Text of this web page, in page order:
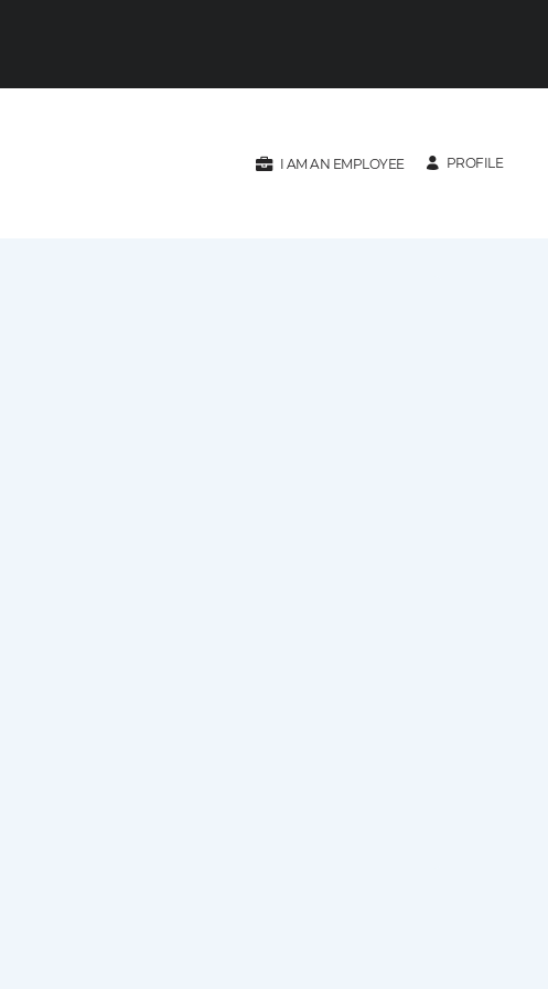
I AM AN EMPLOYEE PROFILE